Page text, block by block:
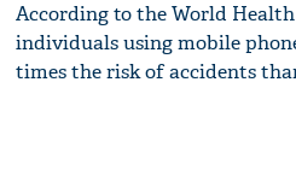
According to the World
individuals using mobile
times the risk of accidents